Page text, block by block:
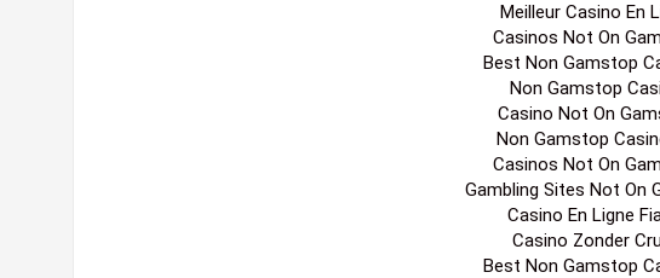
Meilleur Casino En
Casinos Not On
Best Non Gamstop
Non Gamstop
Casino Not On
Non Gamstop
Casinos Not On
Gambling Sites Not On
Casino En Ligne
Casino Zonder
Best Non Gamstop